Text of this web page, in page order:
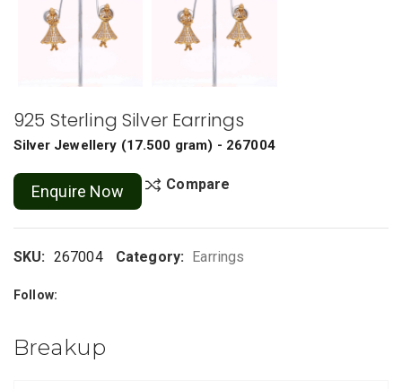
925 Sterling Silver Earrings
Silver Jewellery (17.500 gram) - 267004
Enquire Now Compare
SKU: 267004 Category: Earrings
Follow:
Breakup